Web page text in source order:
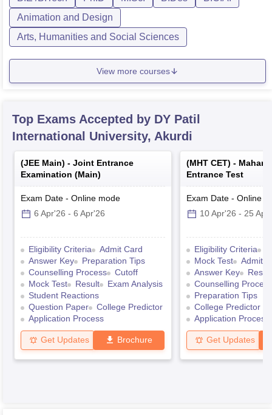
Animation and Design
Arts, Humanities and Social Sciences
View more courses
Top Exams Accepted by DY Patil
International University, Akurdi
(JEE Main) - Joint Entrance
Examination (Main)
Exam Date - Online mode
6 Apr'26 - 6 Apr'26
Eligibility Criteria
Admit Card
Answer Key
Preparation Tips
Counselling Process
Cutoff
Mock Test
Result
Exam Analysis
Student Reactions
Question Paper
College Predictor
Application Process
Get Updates Brochure
(MHT CET) -
Entrance Test
Exam Date - Online
10 Apr'26 - 25
Eligibility Criteria
Mock Test
Admit
Answer Key
Result
Counselling Process
Preparation Tips
College Predictor
Application Process
Get Updates